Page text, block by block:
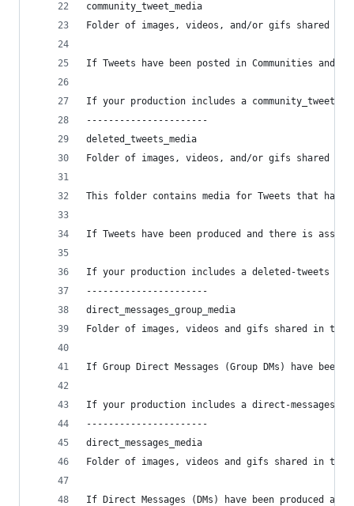
community_tweet_media
Folder of images, videos, and/or gifs shared in
If Tweets have been posted in Communities
If your production includes a community_tweet
----------------------
deleted_tweets_media
Folder of images, videos, and/or gifs shared in
This folder contains media for Tweets that have
If Tweets have been produced and there is
If your production includes a deleted-tweets
----------------------
direct_messages_group_media
Folder of images, videos and gifs shared in the
If Group Direct Messages (Group DMs) have
If your production includes a direct-messages-
----------------------
direct_messages_media
Folder of images, videos and gifs shared in the
If Direct Messages (DMs) have been produced